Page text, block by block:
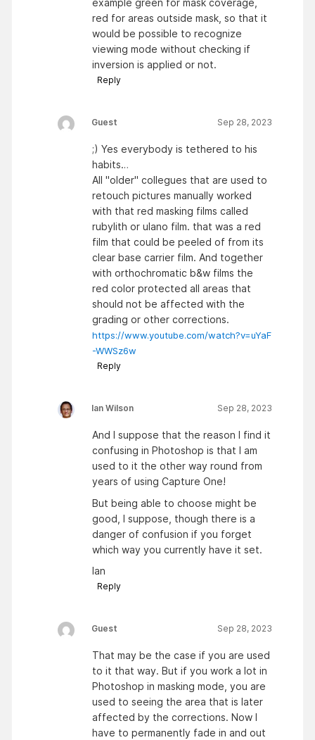
example green for mask coverage,
red for areas outside mask, so that it
would be possible to recognize
viewing mode without checking if
inversion is applied or not.
Reply
Guest Sep 28, 2023
;) Yes everybody is tethered to his
habits…
All "older" collegues that are used to
retouch pictures manually worked
with that red masking films called
rubylith or ulano film. that was a red
film that could be peeled of from its
clear base carrier film. And together
with orthochromatic b&w films the
red color protected all areas that
should not be affected with the
grading or other corrections.
https://www.youtube.com/watch?v=uYaF
-WWSz6w
Reply
Ian Wilson Sep 28, 2023
And I suppose that the reason I find it
confusing in Photoshop is that I am
used to it the other way round from
years of using Capture One!
But being able to choose might be
good, I suppose, though there is a
danger of confusion if you forget
which way you currently have it set.
Ian
Reply
Guest Sep 28, 2023
That may be the case if you are used
to it that way. But if you work a lot in
Photoshop in masking mode, you are
used to seeing the area that is later
affected by the corrections. Now I
have to permanently fade in and out